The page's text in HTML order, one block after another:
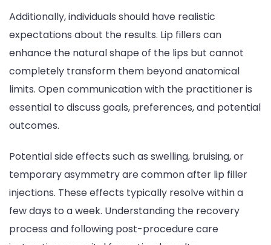
Additionally, individuals should have realistic
expectations about the results. Lip fillers can
enhance the natural shape of the lips but cannot
completely transform them beyond anatomical
limits. Open communication with the practitioner is
essential to discuss goals, preferences, and potential
outcomes.
Potential side effects such as swelling, bruising, or
temporary asymmetry are common after lip filler
injections. These effects typically resolve within a
few days to a week. Understanding the recovery
process and following post-procedure care